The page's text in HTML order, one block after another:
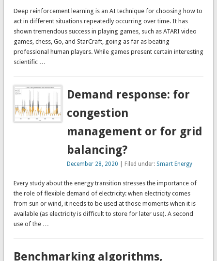
Deep reinforcement learning is an AI technique for choosing how to
act in different situations repeatedly occurring over time. It has
shown tremendous success in playing games, such as ATARI video
games, chess, Go, and StarCraft, going as far as beating
professional human players. While games present certain interesting
scientific …
Demand response: for
congestion
management or for grid
balancing?
December 28, 2020 | Filed under: Smart Energy
Every study about the energy transition stresses the importance of
the role of flexible demand of electricity: when electricity comes
from sun or wind, it needs to be used at those moments when it is
available (as electricity is difficult to store for later use). A second
use of the …
Benchmarking algorithms,